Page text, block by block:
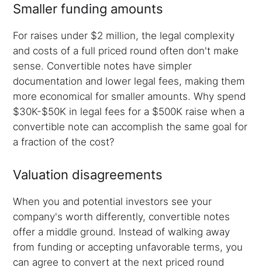
Smaller funding amounts
For raises under $2 million, the legal complexity
and costs of a full priced round often don't make
sense. Convertible notes have simpler
documentation and lower legal fees, making them
more economical for smaller amounts. Why spend
$30K-$50K in legal fees for a $500K raise when a
convertible note can accomplish the same goal for
a fraction of the cost?
Valuation disagreements
When you and potential investors see your
company's worth differently, convertible notes
offer a middle ground. Instead of walking away
from funding or accepting unfavorable terms, you
can agree to convert at the next priced round